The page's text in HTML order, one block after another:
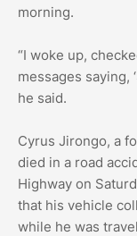
morning.
“I woke up,
messages saying,
he said.
Cyrus Jirongo, a
died in a road
Highway on
that his vehicle
while he was